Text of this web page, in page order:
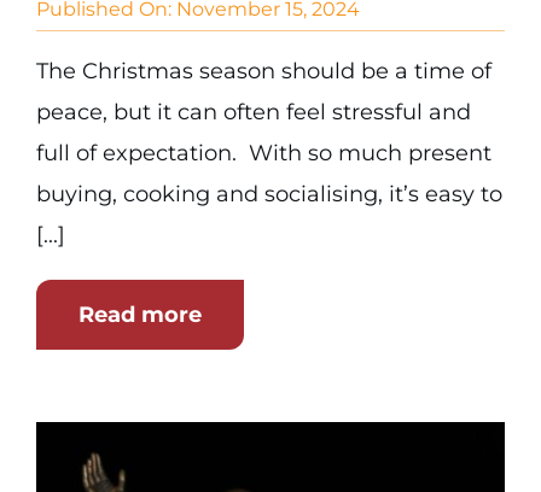
Published On: November 15, 2024
The Christmas season should be a time of
peace, but it can often feel stressful and
full of expectation. With so much present
buying, cooking and socialising, it’s easy to
[...]
Read more